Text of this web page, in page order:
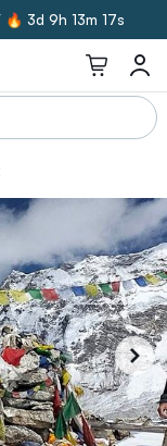
🔥 3d 9h 13m 16s